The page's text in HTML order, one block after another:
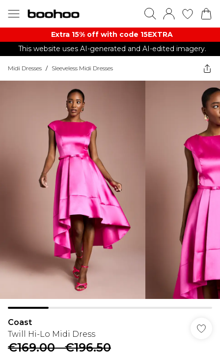
Extra 15% off with code 15EXTRA
This website uses AI-generated and AI-edited imagery.
Midi Dresses / Sleeveless Midi Dresses
Coast
Twill Hi-Lo Midi Dress
€169.00-€196.50